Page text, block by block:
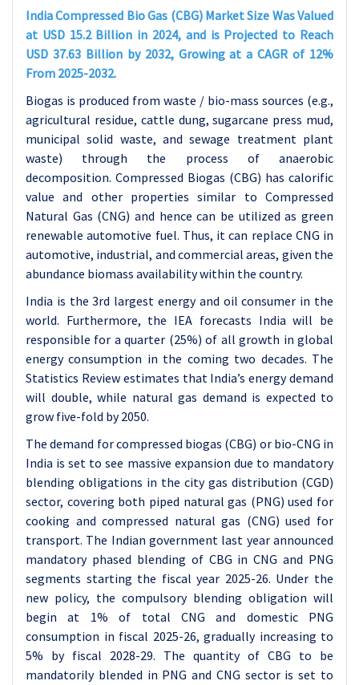
India Compressed Bio Gas (CBG) Market Size Was Valued
at USD 15.2 Billion in 2024, and is Projected to Reach
USD 37.63 Billion by 2032, Growing at a CAGR of 12%
From 2025-2032.
Biogas is produced from waste / bio-mass sources (e.g.,
agricultural residue, cattle dung, sugarcane press mud,
municipal solid waste, and sewage treatment plant
waste) through the process of anaerobic
decomposition. Compressed Biogas (CBG) has calorific
value and other properties similar to Compressed
Natural Gas (CNG) and hence can be utilized as green
renewable automotive fuel. Thus, it can replace CNG in
automotive, industrial, and commercial areas, given the
abundance biomass availability within the country.
India is the 3rd largest energy and oil consumer in the
world. Furthermore, the IEA forecasts India will be
responsible for a quarter (25%) of all growth in global
energy consumption in the coming two decades. The
Statistics Review estimates that India’s energy demand
will double, while natural gas demand is expected to
grow five-fold by 2050.
The demand for compressed biogas (CBG) or bio-CNG in
India is set to see massive expansion due to mandatory
blending obligations in the city gas distribution (CGD)
sector, covering both piped natural gas (PNG) used for
cooking and compressed natural gas (CNG) used for
transport. The Indian government last year announced
mandatory phased blending of CBG in CNG and PNG
segments starting the fiscal year 2025-26. Under the
new policy, the compulsory blending obligation will
begin at 1% of total CNG and domestic PNG
consumption in fiscal 2025-26, gradually increasing to
5% by fiscal 2028-29. The quantity of CBG to be
mandatorily blended in PNG and CNG sector is set to